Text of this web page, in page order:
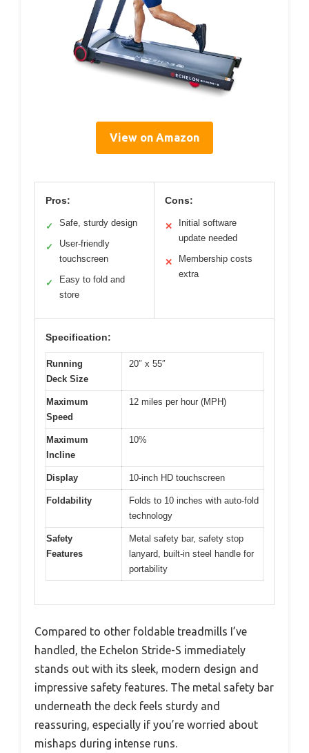
View on Amazon
Pros:
✓ Safe, sturdy design
✓
User-friendly
touchscreen
✓
Easy to fold and
store
Cons:
✕
Initial software
update needed
✕
Membership costs
extra
Specification:
Running
Deck Size
20″ x 55″
Maximum
Speed
12 miles per hour (MPH)
Maximum
Incline
10%
Display 10-inch HD touchscreen
Foldability
Folds to 10 inches with auto-fold
technology
Safety
Features
Metal safety bar, safety stop
lanyard, built-in steel handle for
portability
Compared to other foldable treadmills I’ve
handled, the Echelon Stride-S immediately
stands out with its sleek, modern design and
impressive safety features. The metal safety bar
underneath the deck feels sturdy and
reassuring, especially if you’re worried about
mishaps during intense runs.